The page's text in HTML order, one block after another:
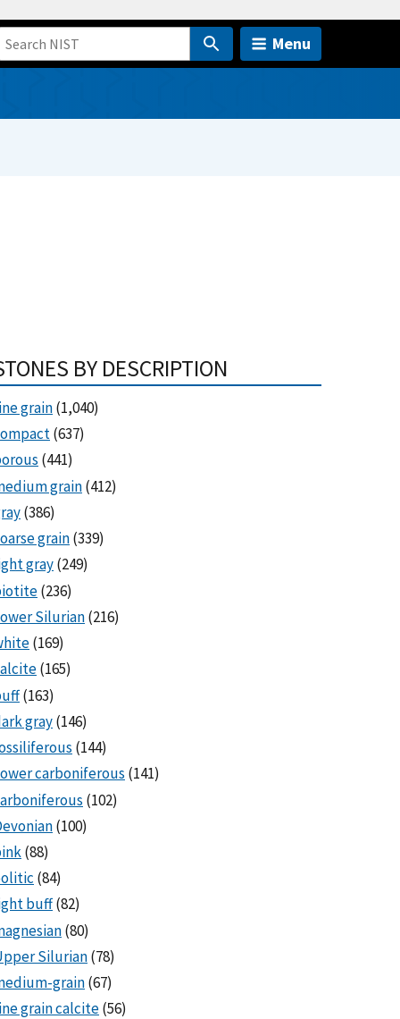
Menu
BY DESCRIPTION
grain(1,040)
(637)
(441)
grain(412)
(386)
grain(339)
gray(249)
(236)
Silurian(216)
(169)
(165)
(163)
gray(146)
(144)
carboniferous (141)
(102)
(100)
(88)
(84)
buff(82)
(80)
Silurian(78)
grain(67)
grain calcite(56)